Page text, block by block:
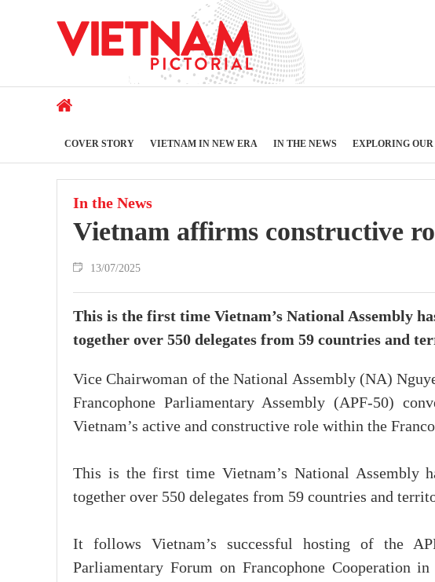
COVER STORY VIETNAM IN NEW ERA IN THE NEWS EXPLORING
In the News
Vietnam affirms constructive
13/07/2025
This is the first time Vietnam’s National Assembly
together over 550 delegates from 59 countries and
Vice Chairwoman of the National Assembly (NA)
Francophone Parliamentary Assembly (APF-50)
Vietnam’s active and constructive role within the
This is the first time Vietnam’s National Assembly
together over 550 delegates from 59 countries and
It follows Vietnam’s successful hosting of the
Parliamentary Forum on Francophone Cooperation